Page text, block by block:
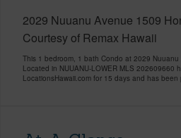
2029 Nuuanu Avenue 1509
Courtesy of Remax Hawaii
This 1 bedroom, 1 bath Condo at 2029
Located in NUUANU-LOWER MLS 202609660
LocationsHawaii.com for 15 days and has been